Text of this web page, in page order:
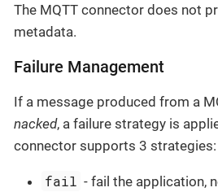
The MQTT connector does not
metadata.
Failure Management
If a message produced from a
nacked, a failure strategy is
connector supports 3 strategies:
fail - fail the application,